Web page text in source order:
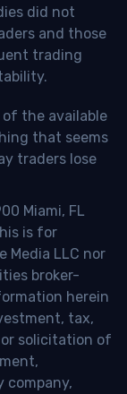
did not
and those
trading
the available
that seems
traders lose
Miami, FL
is for
Media LLC nor
broker-
herein
tax,
solicitation of
company,